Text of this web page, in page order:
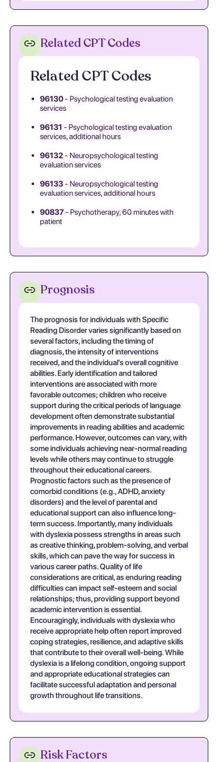
Related CPT Codes
Related CPT Codes
96130- Psychological testing evaluation
services
96131 - Psychological testing evaluation
services, additional hours
96132 - Neuropsychological testing
evaluation services
96133- Neuropsychological testing
evaluation services, additional hours
90837- Psychotherapy, 60 minutes with
patient
Prognosis
The prognosis for individuals with Specific
Reading Disorder varies significantly based on
several factors, including the timing of
diagnosis, the intensity of interventions
received, and the individual's overall cognitive
abilities. Early identification and tailored
interventions are associated with more
favorable outcomes; children who receive
support during the critical periods of language
development often demonstrate substantial
improvements in reading abilities and academic
performance. However, outcomes can vary, with
some individuals achieving near-normal reading
levels while others may continue to struggle
throughout their educational careers.
Prognostic factors such as the presence of
comorbid conditions (e.g., ADHD, anxiety
disorders) and the level of parental and
educational support can also influence long-
term success. Importantly, many individuals
with dyslexia possess strengths in areas such
as creative thinking, problem-solving, and verbal
skills, which can pave the way for success in
various career paths. Quality of life
considerations are critical, as enduring reading
difficulties can impact self-esteem and social
relationships; thus, providing support beyond
academic intervention is essential.
Encouragingly, individuals with dyslexia who
receive appropriate help often report improved
coping strategies, resilience, and adaptive skills
that contribute to their overall well-being. While
dyslexia is a lifelong condition, ongoing support
and appropriate educational strategies can
facilitate successful adaptation and personal
growth throughout life transitions.
Risk Factors